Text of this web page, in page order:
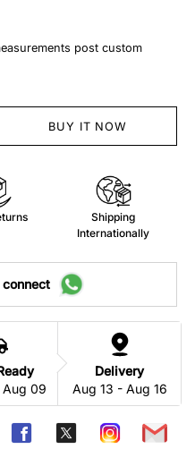
post custom
BUY IT NOW
Shipping
Internationally
09
Delivery
Aug 13 - Aug 16